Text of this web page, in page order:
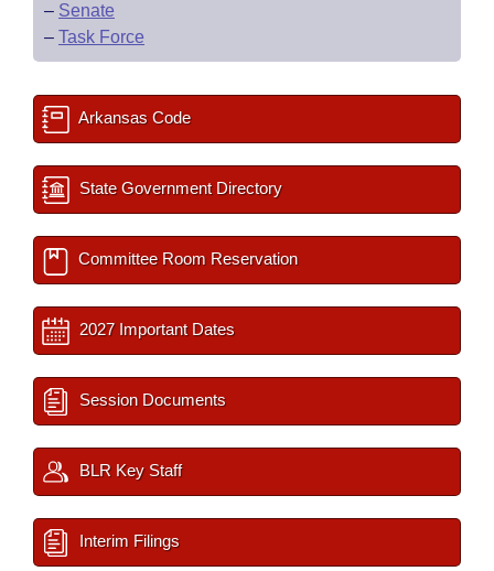
– Senate
– Task Force
Arkansas Code
State Government Directory
Committee Room Reservation
2027 Important Dates
Session Documents
BLR Key Staff
Interim Filings